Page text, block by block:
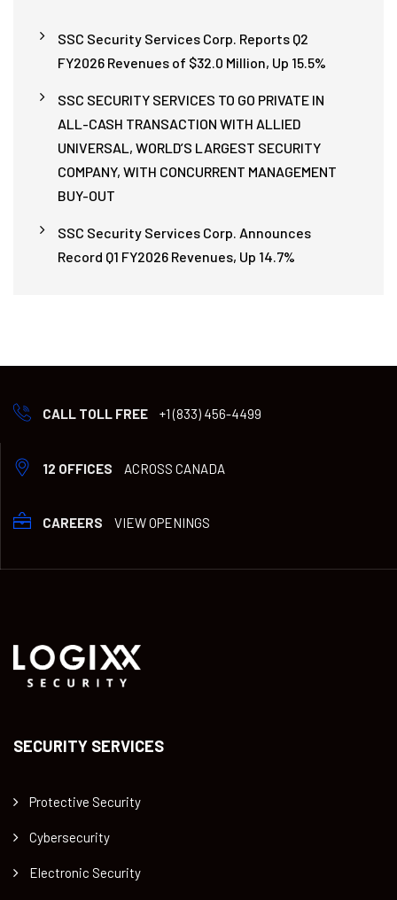
SSC Security Services Corp. Reports Q2
FY2026 Revenues of $32.0 Million, Up 15.5%
SSC SECURITY SERVICES TO GO PRIVATE IN
ALL-CASH TRANSACTION WITH ALLIED
UNIVERSAL, WORLD’S LARGEST SECURITY
COMPANY, WITH CONCURRENT MANAGEMENT
BUY-OUT
SSC Security Services Corp. Announces
Record Q1 FY2026 Revenues, Up 14.7%
CALL TOLL FREE +1 (833) 456-4499
12 OFFICES ACROSS CANADA
CAREERS VIEW OPENINGS
SECURITY SERVICES
Protective Security
Cybersecurity
Electronic Security